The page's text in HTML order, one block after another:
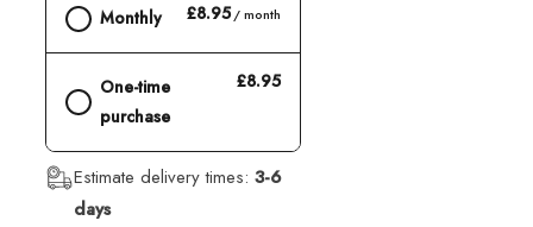
Monthly £8.95/ month
One-time
purchase
£8.95
Estimate delivery times: 3-6
days